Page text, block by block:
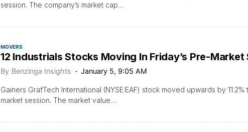
session. The company’s market cap…
MOVERS
12 Industrials Stocks Moving In Friday’s Pre-Market
By Benzinga Insights January 5, 9:05 AM
Gainers GrafTech International (NYSE:EAF) stock moved upwards by
market session. The market value…